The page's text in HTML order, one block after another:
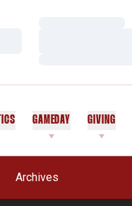
GAMEDAY GIVING
Archives